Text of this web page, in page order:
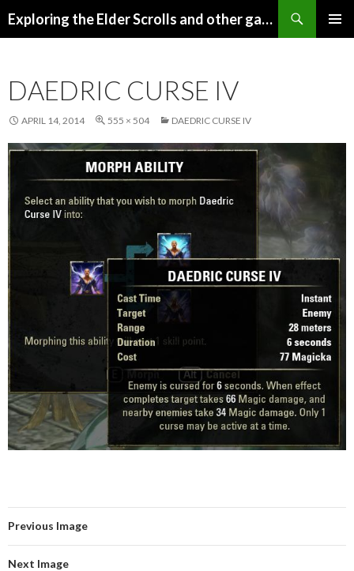
Exploring the Elder Scrolls and other games
DAEDRIC CURSE IV
APRIL 14, 2014 555 × 504 DAEDRIC CURSE IV
Previous Image
Next Image